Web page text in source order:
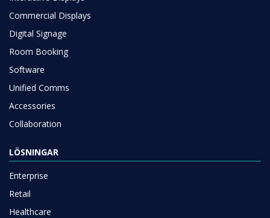
Commercial Displays
Digital Signage
Room Booking
Software
Unified Comms
Accessories
Collaboration
LÖSNINGAR
Enterprise
Retail
Healthcare